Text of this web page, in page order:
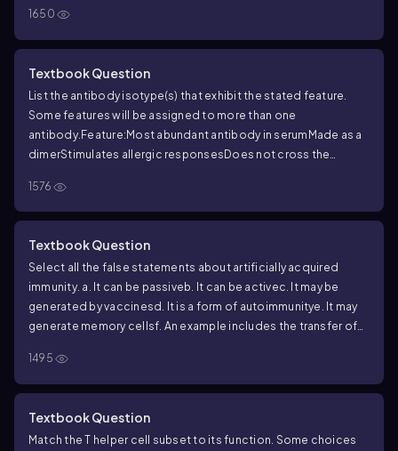
1650
Textbook Question
List the antibody isotype(s) that exhibit the stated feature.
Some features will be assigned to more than one
antibody. Feature: Most abundant antibody in serum Made as a
dimerStimulates allergic responses Does not cross the
that’s poorly characterized
mucusDominates the secondary immune responseMade early
1576
Textbook Question
Select all the false statements about artificially acquired
immunity. a. It can be passive b. It can be activec. It may be
generated by vaccinesd. It is a form of autoimmunitye. It may
generate memory cellsf. An example includes the transfer of
1495
Textbook Question
Match the T helper cell subset to its function. Some choices